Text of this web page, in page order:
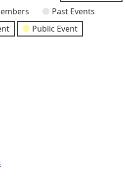
Past Events
Public Event